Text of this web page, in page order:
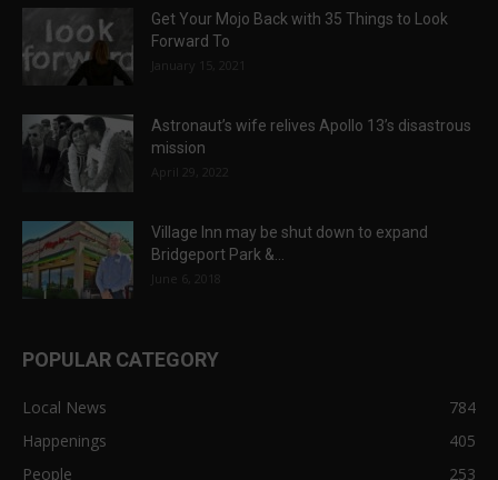
Get Your Mojo Back with 35 Things to Look
Forward To
January 15, 2021
Astronaut’s wife relives Apollo 13’s disastrous
mission
April 29, 2022
Village Inn may be shut down to expand
Bridgeport Park &...
June 6, 2018
POPULAR CATEGORY
Local News
784
Happenings
405
People
253